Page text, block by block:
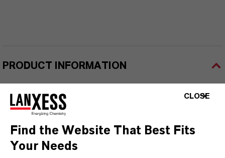
PRODUCT INFORMATION
Type
CLOSE
Find the Website That Best Fits
Your Needs